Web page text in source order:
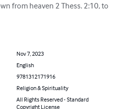
from heaven 2 Thess. 2:10, to
Nov 7, 2023
English
9781312171916
Religion & Spirituality
All Rights Reserved - Standard
Copyright License